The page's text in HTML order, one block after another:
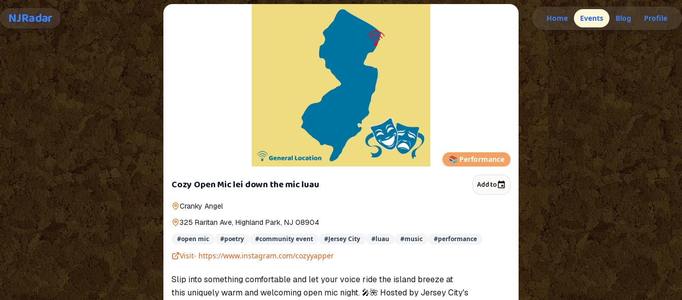
NJRadar Home Events Blog Profile
📚 Performance
Cozy Open Mic lei down the mic luau Add to
Cranky Angel
325 Raritan Ave, Highland Park, NJ 08904
#open mic #poetry #community event #Jersey City #luau #music #performance
Visit- https://www.instagram.com/cozyyapper
Slip into something comfortable and let your voice ride the island breeze at
this uniquely warm and welcoming open mic night. 🎤🌺 Hosted by Jersey City's